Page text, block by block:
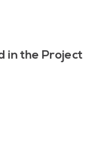
in the Project